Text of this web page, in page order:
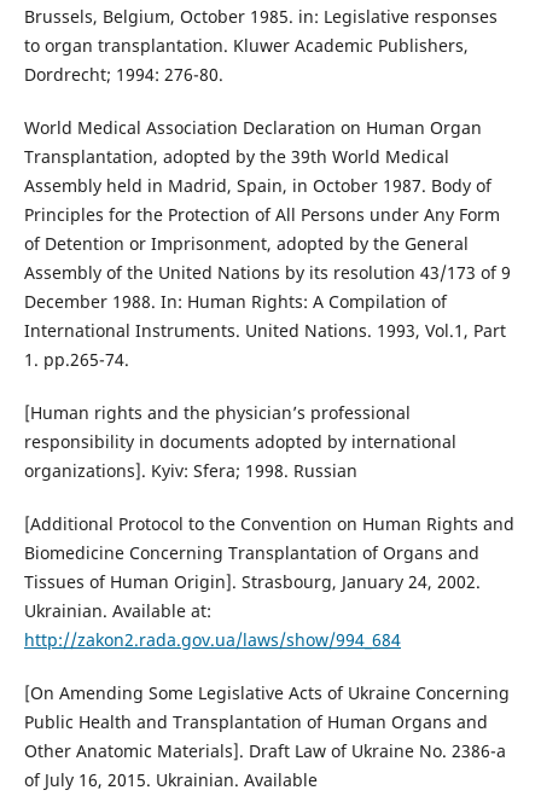
Brussels, Belgium, October 1985. in: Legislative responses
to organ transplantation. Kluwer Academic Publishers,
Dordrecht; 1994: 276-80.
World Medical Association Declaration on Human Organ
Transplantation, adopted by the 39th World Medical
Assembly held in Madrid, Spain, in October 1987. Body of
Principles for the Protection of All Persons under Any Form
of Detention or Imprisonment, adopted by the General
Assembly of the United Nations by its resolution 43/173 of 9
December 1988. In: Human Rights: A Compilation of
International Instruments. United Nations. 1993, Vol.1, Part
1. pp.265-74.
[Human rights and the physician’s professional
responsibility in documents adopted by international
organizations]. Kyiv: Sfera; 1998. Russian
[Additional Protocol to the Convention on Human Rights and
Biomedicine Concerning Transplantation of Organs and
Tissues of Human Origin]. Strasbourg, January 24, 2002.
Ukrainian. Available at:
http://zakon2.rada.gov.ua/laws/show/994_684
[On Amending Some Legislative Acts of Ukraine Concerning
Public Health and Transplantation of Human Organs and
Other Anatomic Materials]. Draft Law of Ukraine No. 2386-a
of July 16, 2015. Ukrainian. Available